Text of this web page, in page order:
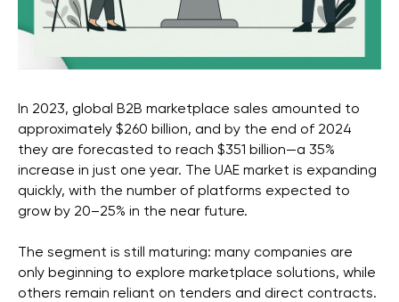
In 2023, global B2B marketplace sales amounted to
approximately $260 billion, and by the end of 2024
they are forecasted to reach $351 billion—a 35%
increase in just one year. The UAE market is expanding
quickly, with the number of platforms expected to
grow by 20–25% in the near future.
The segment is still maturing: many companies are
only beginning to explore marketplace solutions, while
others remain reliant on tenders and direct contracts.